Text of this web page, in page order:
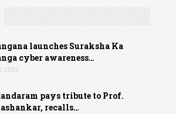
launches Suraksha Ka
cyber awareness…
2026
pays tribute to Prof.
recalls…